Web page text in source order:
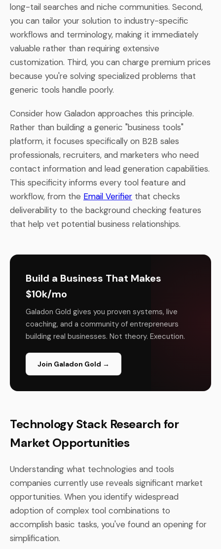
long-tail searches and niche communities. Second,
you can tailor your solution to industry-specific
workflows and terminology, making it immediately
valuable rather than requiring extensive
customization. Third, you can charge premium prices
because you're solving specialized problems that
generic tools handle poorly.
Consider how Galadon approaches this principle.
Rather than building a generic "business tools"
platform, it focuses specifically on B2B sales
professionals, recruiters, and marketers who need
contact information and lead generation capabilities.
This specificity informs every tool feature and
workflow, from the Email Verifier that checks
deliverability to the background checking features
that help vet potential business relationships.
Build a Business That Makes
$10k/mo
Galadon Gold gives you proven systems, live
coaching, and a community of entrepreneurs
building real businesses. Not theory. Execution.
Join Galadon Gold →
Technology Stack Research for
Market Opportunities
Understanding what technologies and tools
companies currently use reveals significant market
opportunities. When you identify widespread
adoption of complex tool combinations to
accomplish basic tasks, you've found an opening for
simplification.